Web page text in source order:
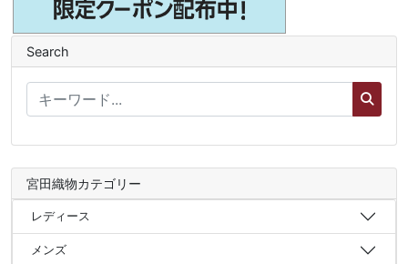
Search
宮田織物カテゴリー
レディース
メンズ